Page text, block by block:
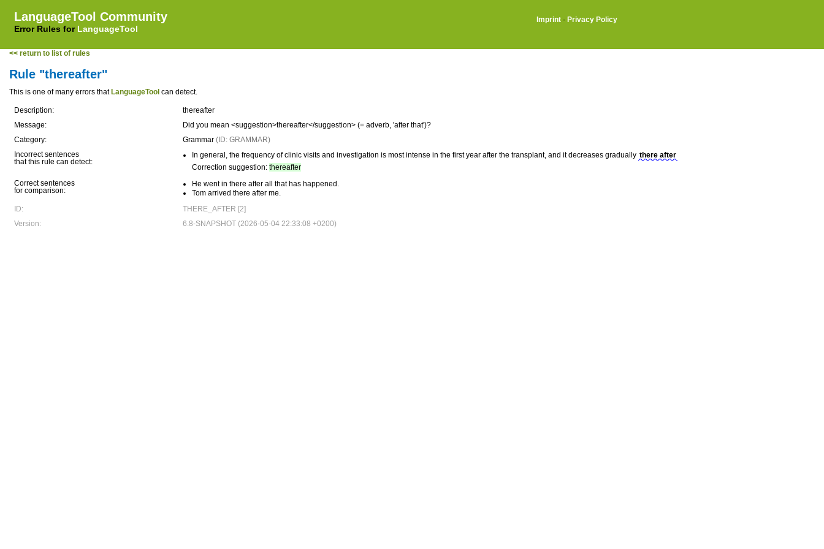
LanguageTool Community
Error Rules for LanguageTool
Imprint · Privacy Policy
<< return to list of rules
Rule "thereafter"
This is one of many errors that LanguageTool can detect.
Description:
thereafter
Message:
Did you mean <suggestion>thereafter</suggestion> (= adverb, 'after that')?
Category:
Grammar (ID: GRAMMAR)
Incorrect sentences
that this rule can detect:
In general, the frequency of clinic visits and investigation is most intense in the first year after the transplant, and it decreases gradually there after
Correction suggestion: thereafter
Correct sentences
for comparison:
He went in there after all that has happened.
Tom arrived there after me.
ID:
THERE_AFTER [2]
Version:
6.8-SNAPSHOT (2026-05-04 22:33:08 +0200)